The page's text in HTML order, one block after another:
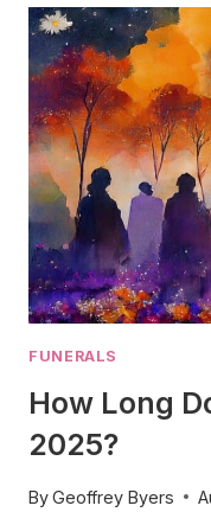
IN
2024
–
YOUR
WAY!
FUNERALS
How Long
2025?
ByGeoffrey Byers